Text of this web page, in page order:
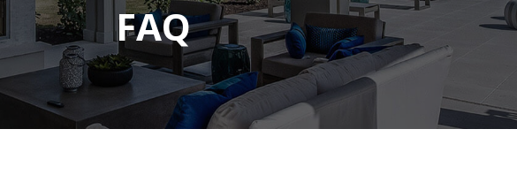
FAQ